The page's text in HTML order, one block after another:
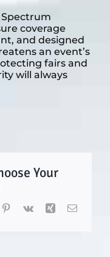
coverage
and designed
an event’s
fairs and
will always
Your
Pinterest
Vk Xing Email